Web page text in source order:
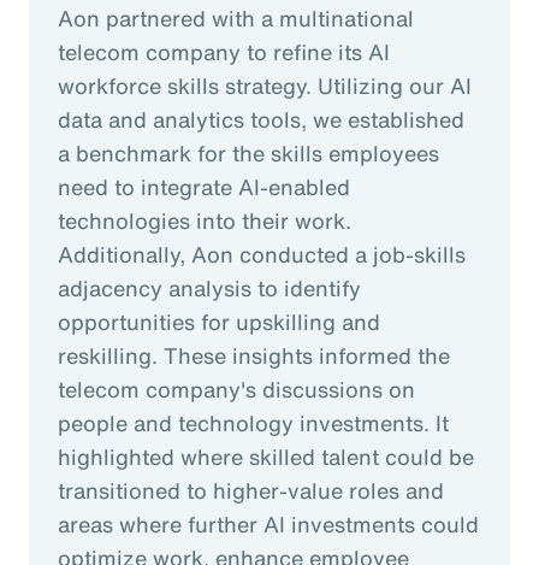
Aon partnered with a multinational
telecom company to refine its AI
workforce skills strategy. Utilizing our AI
data and analytics tools, we established
a benchmark for the skills employees
need to integrate AI-enabled
technologies into their work.
Additionally, Aon conducted a job-skills
adjacency analysis to identify
opportunities for upskilling and
reskilling. These insights informed the
telecom company's discussions on
people and technology investments. It
highlighted where skilled talent could be
transitioned to higher-value roles and
areas where further AI investments could
optimize work, enhance employee